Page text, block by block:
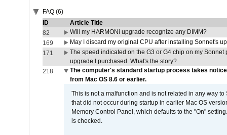
FAQ (6)
ID
Article Title
82
Will my HARMONi upgrade recognize any DIMM?
169
May I discard my original CPU after installing Sonnet's
171
The speed indicated on the G3 or G4 chip on my
upgrade I purchased. What's the story?
218
The computer's standard startup process takes
from Mac OS 8.6 or earlier.
This is not a malfunction and is not related in any way
that did not occur during startup in earlier Mac OS
Memory Control Panel, which defaults to the "On"
is checked.